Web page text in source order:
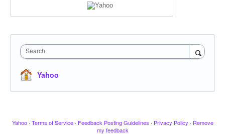
Search
Yahoo
Yahoo · Terms of Service · Feedback Posting Guidelines · Privacy Policy · Remove
my feedback